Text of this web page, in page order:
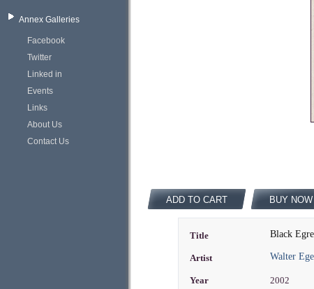
Annex Galleries
Facebook
Twitter
Linked in
Events
Links
About Us
Contact Us
ADD TO CART BUY NOW
Title Black
Artist Walter
Year 2002